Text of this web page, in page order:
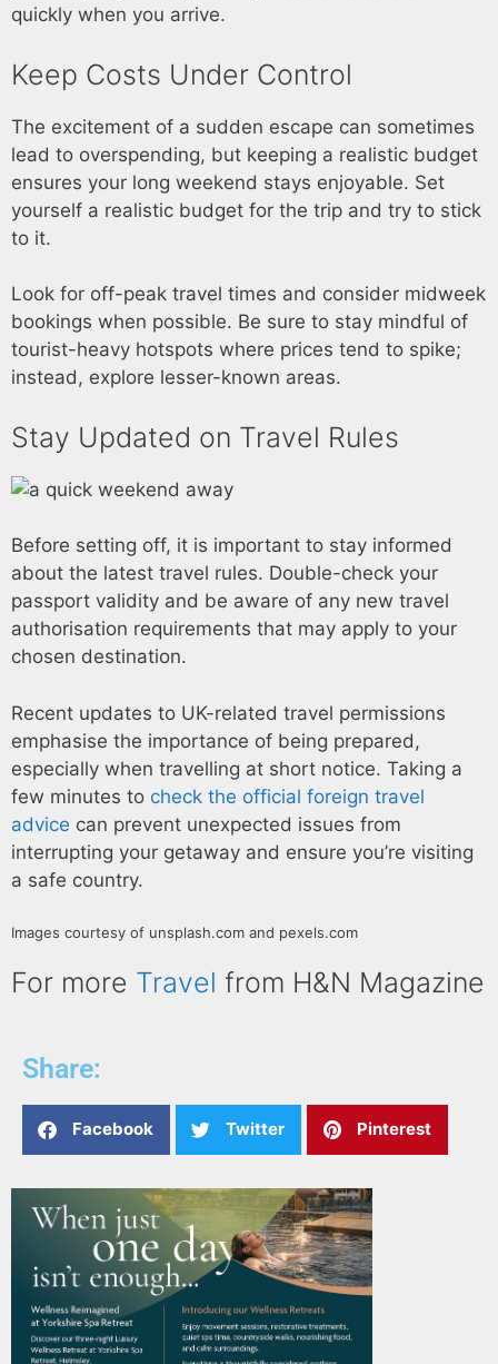
quickly when you arrive.
Keep Costs Under Control
The excitement of a sudden escape can sometimes
lead to overspending, but keeping a realistic budget
ensures your long weekend stays enjoyable. Set
yourself a realistic budget for the trip and try to stick
to it.
Look for off-peak travel times and consider midweek
bookings when possible. Be sure to stay mindful of
tourist-heavy hotspots where prices tend to spike;
instead, explore lesser-known areas.
Stay Updated on Travel Rules
Before setting off, it is important to stay informed
about the latest travel rules. Double-check your
passport validity and be aware of any new travel
authorisation requirements that may apply to your
chosen destination.
Recent updates to UK-related travel permissions
emphasise the importance of being prepared,
especially when travelling at short notice. Taking a
few minutes to check the official foreign travel
advice can prevent unexpected issues from
interrupting your getaway and ensure you’re visiting
a safe country.
Images courtesy of unsplash.com and pexels.com
For more Travel from H&N Magazine
Share:
Facebook Twitter Pinterest